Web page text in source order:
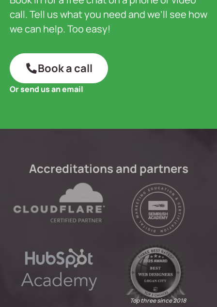
call. Tell us what you need and we’ll see how
we can help. Too easy!
Book a call
Or send us an email
Accreditations and partners
Top three since 2018